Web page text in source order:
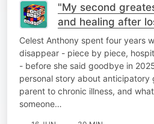
"My second
and healing after
finding meaning
Celest Anthony spent four years
disappear - piece by piece,
- before she said goodbye in
personal story about anticipatory
parent to chronic illness, and
someone…